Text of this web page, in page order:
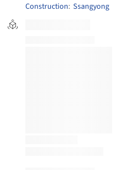
Construction: Ssangyong